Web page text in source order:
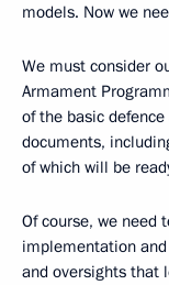
models. Now we
We must consider
Armament
of the basic
documents,
of which will be
Of course, we need
implementation
and oversights that